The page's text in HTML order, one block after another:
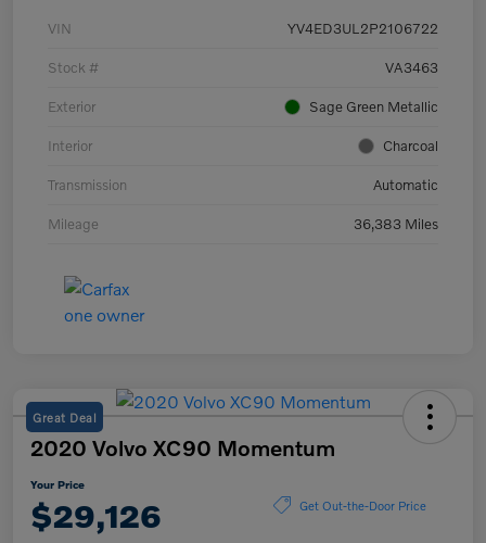
VIN YV4ED3UL2P2106722
Stock # VA3463
Exterior Sage Green Metallic
Interior Charcoal
Transmission Automatic
Mileage 36,383 Miles
Great Deal
2020 Volvo XC90 Momentum
Your Price
$29,126 Get Out-the-Door Price